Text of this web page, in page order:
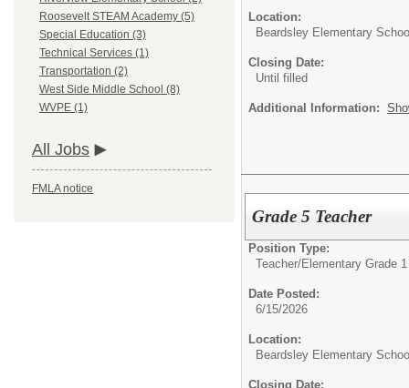
Roosevelt STEAM Academy (5)
Special Education (3)
Technical Services (1)
Transportation (2)
West Side Middle School (8)
WVPE (1)
All Jobs
FMLA notice
Location:
Beardsley Elementary School
Closing Date:
Until filled
Additional Information:
Grade 5 Teacher
Position Type:
Teacher/Elementary Grade 1
Date Posted:
6/15/2026
Location:
Beardsley Elementary
Closing Date: